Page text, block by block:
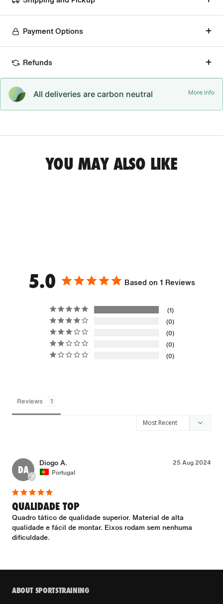
Payment Options
Refunds
All deliveries are carbon neutral More info
YOU MAY ALSO LIKE
5.0 Based on 1 Reviews
1
0
0
0
0
Reviews
DA
25 Aug 2024
Diogo A.
Portugal
QUALIDADE TOP
Quadro tático de qualidade superior. Material de alta
qualidade e fácil de montar. Eixos rodam sem nenhuma
dificuldade.
ABOUT SPORTSTRAINING